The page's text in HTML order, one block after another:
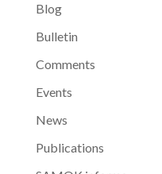
Blog
Bulletin
Comments
Events
News
Publications